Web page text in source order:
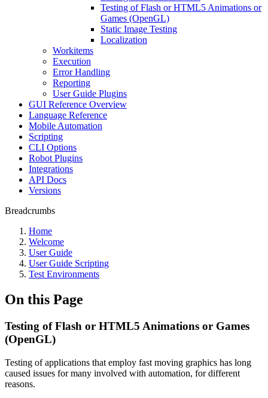
Testing of Flash or HTML5 Animations or
Games (OpenGL)
Static Image Testing
Localization
Workitems
Execution
Error Handling
Reporting
User Guide Plugins
GUI Reference Overview
Language Reference
Mobile Automation
Scripting
CLI Options
Robot Plugins
Integrations
API Docs
Versions
Breadcrumbs
Home
Welcome
User Guide
User Guide Scripting
Test Environments
On this Page
Testing of Flash or HTML5 Animations or Games
(OpenGL)
Testing of applications that employ fast moving graphics has long
caused issues for many involved with automation, for different
reasons.